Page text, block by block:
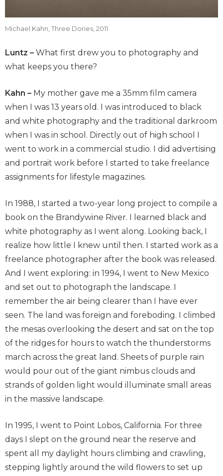
Michael Kahn, Three Dories, 2011
Luntz – What first drew you to photography and
what keeps you there?
Kahn – My mother gave me a 35mm film camera
when I was 13 years old. I was introduced to black
and white photography and the traditional darkroom
when I was in school. Directly out of high school I
went to work in a commercial studio. I did advertising
and portrait work before I started to take freelance
assignments for lifestyle magazines.
In 1988, I started a two-year long project to compile a
book on the Brandywine River. I learned black and
white photography as I went along. Looking back, I
realize how little I knew until then. I started work as a
freelance photographer after the book was released.
And I went exploring: in 1994, I went to New Mexico
and set out to photograph the landscape. I
remember the air being clearer than I have ever
seen. The land was foreign and foreboding. I climbed
the mesas overlooking the desert and sat on the top
of the ridges for hours to watch the thunderstorms
march across the great land. Sheets of purple rain
would pour out of the giant nimbus clouds and
strands of golden light would illuminate small areas
in the massive landscape.
In 1995, I went to Point Lobos, California. For three
days I slept on the ground near the reserve and
spent all my daylight hours climbing and crawling,
stepping lightly around the wild flowers to set up